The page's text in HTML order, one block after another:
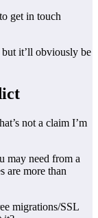
get in touch
it’ll obviously be
not a claim I’m
may need from a
are more than
migrations/SSL